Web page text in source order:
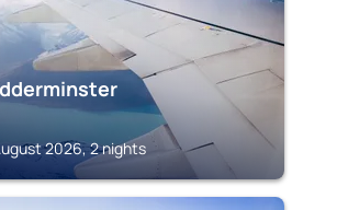
2026, 2 nights